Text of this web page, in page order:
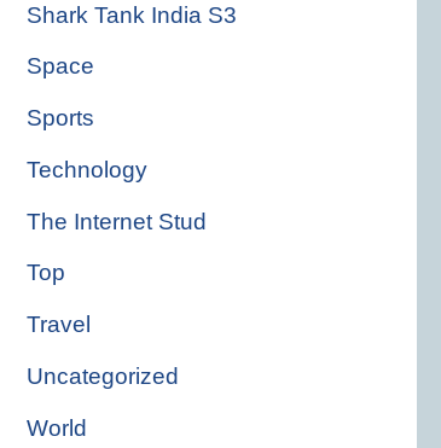
Shark Tank India S3
Space
Sports
Technology
The Internet Stud
Top
Travel
Uncategorized
World